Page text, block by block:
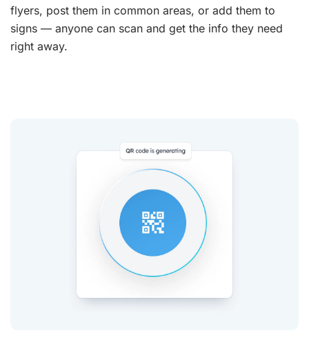
flyers, post them in common areas, or add them to
signs — anyone can scan and get the info they need
right away.